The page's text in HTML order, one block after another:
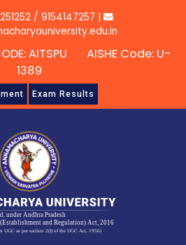
/ 9154147257 |
AITSPU AISHE Code: U-
1389
Exam Results